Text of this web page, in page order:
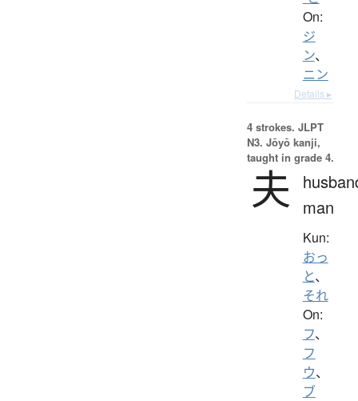
On:
ジ
ン、
ニン
Details ▸
4 strokes. JLPT
N3. Jōyō kanji,
taught in grade 4.
夫
man
Kun:
おっ
と、
それ
On:
フ、
フ
ウ、
ブ